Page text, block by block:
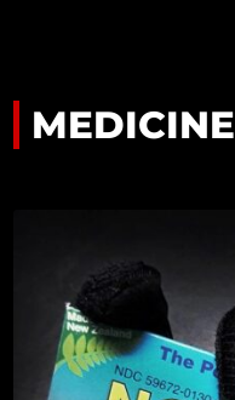
MEDICINE